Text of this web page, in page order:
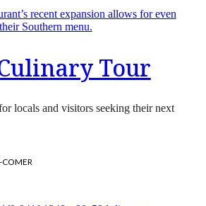
Tour
locals and visitors seeking their next
COMER